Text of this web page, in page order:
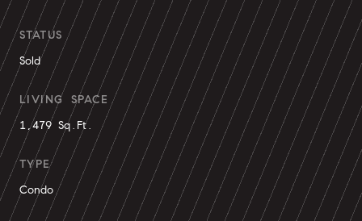
STATUS
Sold
LIVING SPACE
1,479 Sq.Ft.
TYPE
Condo